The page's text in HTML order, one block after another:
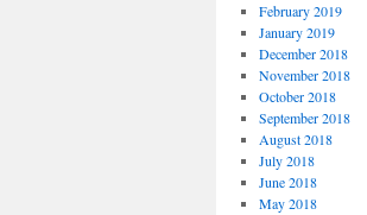
February 2019
January 2019
December 2018
November 2018
October 2018
September 2018
August 2018
July 2018
June 2018
May 2018